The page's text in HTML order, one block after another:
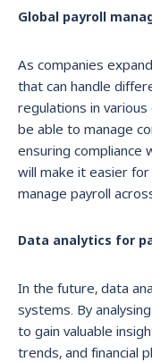
Global payroll
As companies
that can handle
regulations in
be able to manage
ensuring compliance
will make it easier
manage payroll
Data analytics for
In the future, data
systems. By
to gain valuable
trends, and financial